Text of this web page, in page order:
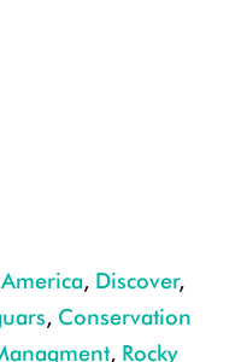
, Discover,
, Conservation
, Rocky